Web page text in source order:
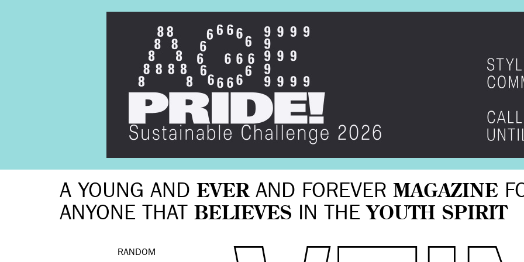
A YOUNG AND EVERAND FOREVER MAGAZINE
ANYONE THAT BELIEVES IN THE YOUTH SPIRIT
RANDOM